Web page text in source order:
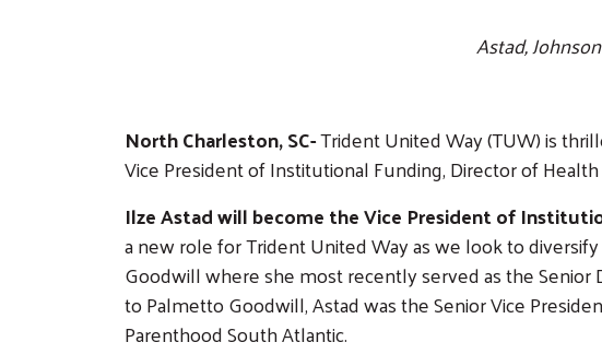
Astad,
North Charleston, SC-Trident United Way (TUW) is
Vice President of Institutional Funding, Director of
Ilze Astad will become the Vice President of
a new role for Trident United Way as we look to
Goodwill where she most recently served as the Senior
to Palmetto Goodwill, Astad was the Senior Vice
Parenthood South Atlantic.